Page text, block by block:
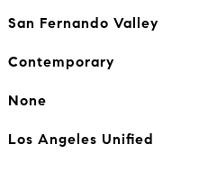
San Fernando Valley
Contemporary
None
Los Angeles Unified